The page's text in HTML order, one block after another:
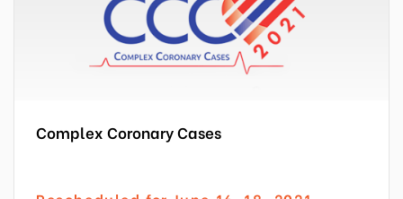
Complex Coronary Cases